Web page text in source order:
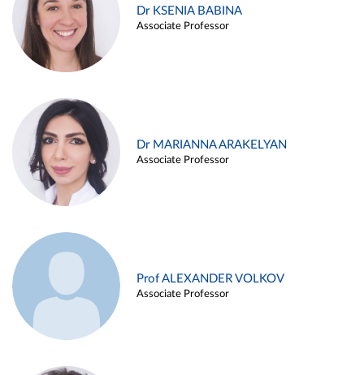
Dr KSENIA BABINA
Associate Professor
Dr MARIANNA ARAKELYAN
Associate Professor
Prof ALEXANDER VOLKOV
Associate Professor